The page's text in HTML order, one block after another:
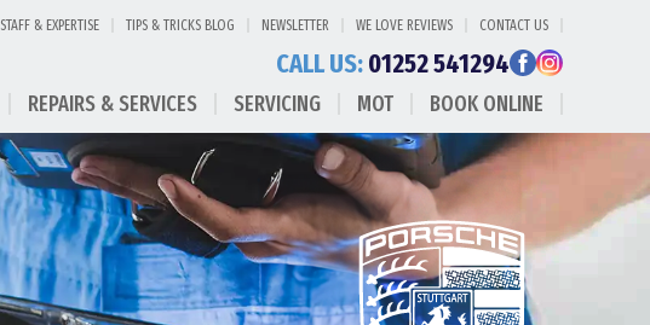
STAFF & EXPERTISE TIPS & TRICKS BLOG NEWSLETTER WE LOVE REVIEWS CONTACT US
CALL US:01252 541294
REPAIRS & SERVICES SERVICING MOT BOOK ONLINE